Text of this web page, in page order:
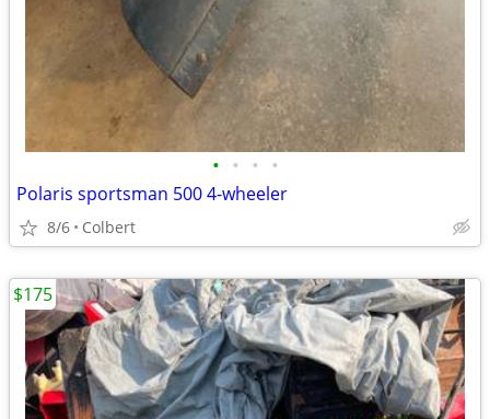
• • • •
Polaris sportsman 500 4-wheeler
8/6 Colbert
$175